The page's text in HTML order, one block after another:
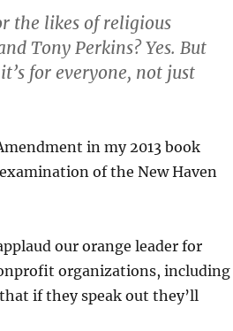
the likes of religious
Tony Perkins? Yes. But
for everyone, not just
in my 2013 book
of the New Haven
our orange leader for
organizations, including
if they speak out they’ll